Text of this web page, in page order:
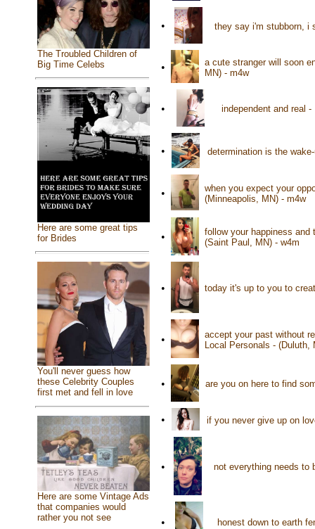
The Troubled Children of
Big Time Celebs
Here are some great tips
for Brides
You'll never guess how
these Celebrity Couples
first met and fell in love
Here are some Vintage Ads
that companies would
rather you not see
• they say i'm stubborn, i
•
a cute stranger will soon
MN) - m4w
• independent and real
• determination is the
•
when you expect your
(Minneapolis, MN) - m4w
•
follow your happiness and
(Saint Paul, MN) - w4m
• today it's up to you to
•
accept your past without
Local Personals - (Duluth,
• are you on here to find
• if you never give up on
• not everything needs to
• honest down to earth